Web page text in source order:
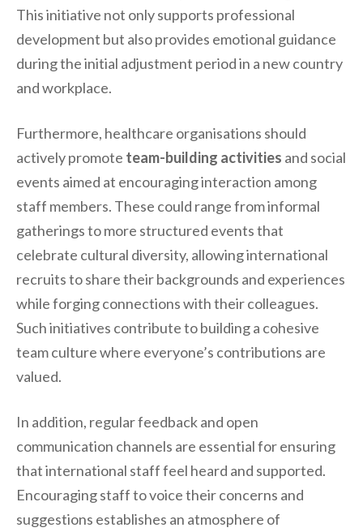
This initiative not only supports professional
development but also provides emotional guidance
during the initial adjustment period in a new country
and workplace.
Furthermore, healthcare organisations should
actively promote team-building activities and social
events aimed at encouraging interaction among
staff members. These could range from informal
gatherings to more structured events that
celebrate cultural diversity, allowing international
recruits to share their backgrounds and experiences
while forging connections with their colleagues.
Such initiatives contribute to building a cohesive
team culture where everyone’s contributions are
valued.
In addition, regular feedback and open
communication channels are essential for ensuring
that international staff feel heard and supported.
Encouraging staff to voice their concerns and
suggestions establishes an atmosphere of